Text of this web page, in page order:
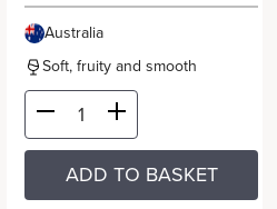
Australia
Soft, fruity and smooth
ADD TO BASKET